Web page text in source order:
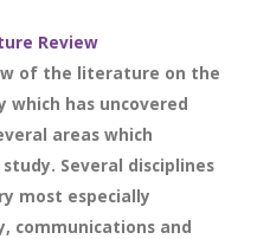
Review
of the literature on the
which has uncovered
areas which
Several disciplines
most especially
communications and